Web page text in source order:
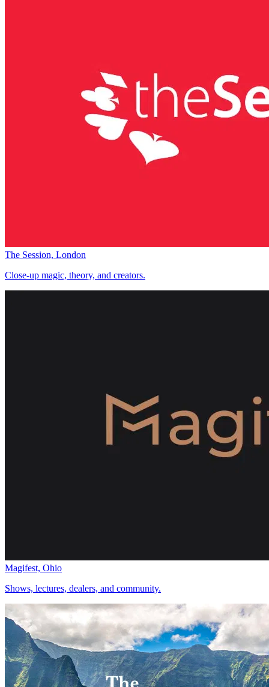
The Session, London
Close-up magic, theory, and creators.
Magifest, Ohio
Shows, lectures, dealers, and community.